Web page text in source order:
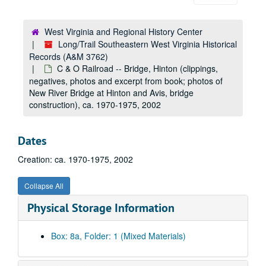
West Virginia and Regional History Center
Long/Trail Southeastern West Virginia Historical
Records (A&M 3762)
C & O Railroad -- Bridge, Hinton (clippings,
negatives, photos and excerpt from book; photos of
New River Bridge at Hinton and Avis, bridge
construction), ca. 1970-1975, 2002
Dates
Creation: ca. 1970-1975, 2002
Collapse All
Physical Storage Information
Box: 8a, Folder: 1 (Mixed Materials)
Blumenstein, Mark (ephemera, correspondence [letters] concerning Friends of Lower Greenbrier), 1990-2010
Boardurine, Christina (photo), ca. 1985
Bobcat Den (Christmas cards, ephemera), undated
Boggs, Pat (ephemera, Pat Boggs for Sheriff), 2007
Boland (family history; photos), ca. 1965-1985
Boley, Dorothy Jean (photo), ca. 1965-1985
Bolinger (family history; photos, negatives), ca. 1970-1978
Book Express (photo), ca. 1965
Booker, Cliff (photo; C&O Railroad official), ca. 1965
Boone (family history; photos), ca. 1965-2002
Bowers (family history; photos), ca. 1965, ca. 2002